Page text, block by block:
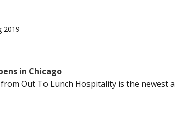
2019
in Chicago
Out To Lunch Hospitality is the newest